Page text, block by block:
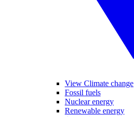
View Climate change
Fossil fuels
Nuclear energy
Renewable energy